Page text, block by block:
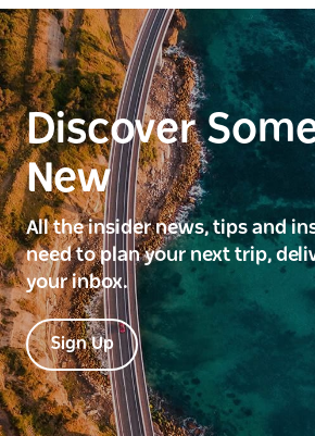
Discover
New
All the insider news, tips and
need to plan your next trip,
your inbox.
Sign Up